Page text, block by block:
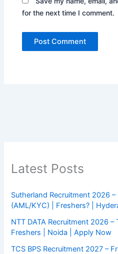
for the next time I comment.
Latest Posts
Sutherland Recruitment 2026
(AML/KYC) | Freshers? |
NTT DATA Recruitment 2026 –
Freshers | Noida | Apply Now
TCS BPS Recruitment 2027 –